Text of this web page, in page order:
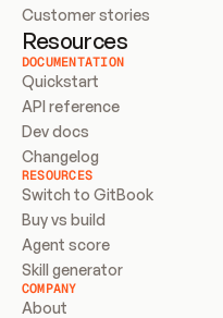
Customer stories
Resources
DOCUMENTATION
Quickstart
API reference
Dev docs
Changelog
RESOURCES
Switch to GitBook
Buy vs build
Agent score
Skill generator
COMPANY
About